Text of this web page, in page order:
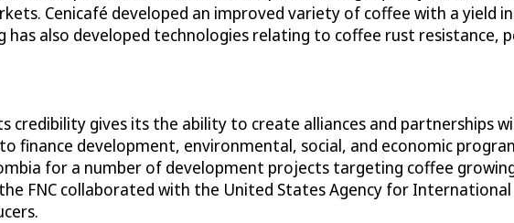
Cenicafé developed an improved variety of coffee with a yield
has also developed technologies relating to coffee rust
credibility gives its the ability to create alliances and
finance development, environmental, social, and economic
for a number of development projects targeting coffee
FNC collaborated with the United States Agency for